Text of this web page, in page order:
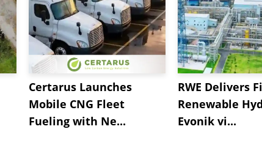
Certarus Launches
Mobile CNG Fleet
Fueling with Ne...
RWE Delivers
Renewable
Evonik vi...